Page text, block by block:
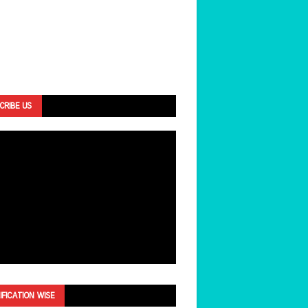
US
WISE